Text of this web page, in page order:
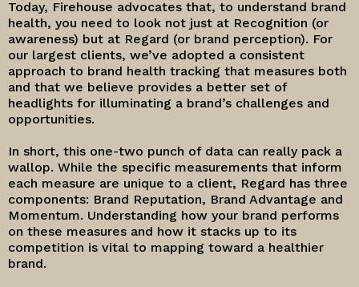
Today, Firehouse advocates that, to understand brand
health, you need to look not just at Recognition (or
awareness) but at Regard (or brand perception). For
our largest clients, we’ve adopted a consistent
approach to brand health tracking that measures both
and that we believe provides a better set of
headlights for illuminating a brand’s challenges and
opportunities.
In short, this one-two punch of data can really pack a
wallop. While the specific measurements that inform
each measure are unique to a client, Regard has three
components: Brand Reputation, Brand Advantage and
Momentum. Understanding how your brand performs
on these measures and how it stacks up to its
competition is vital to mapping toward a healthier
brand.